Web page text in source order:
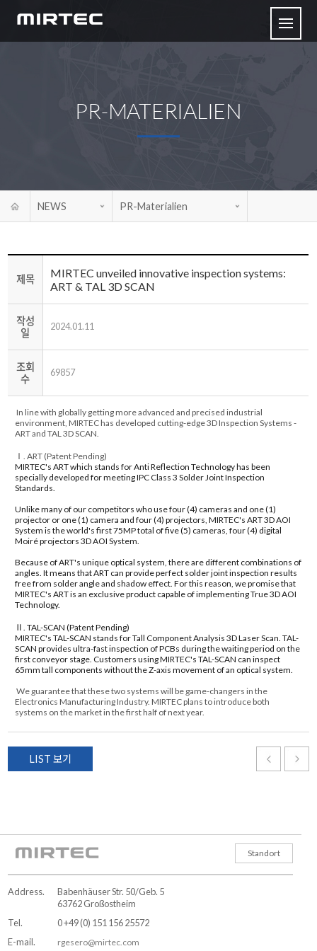
PR-MATERIALIEN
NEWS PR-Materialien
제목
MIRTEC unveiled innovative inspection systems:
ART & TAL 3D SCAN
작성
일
2024.01.11
조회
수
69857
In line with globally getting more advanced and precised industrial
environment, MIRTEC has developed cutting-edge 3D Inspection Systems -
ART and TAL 3D SCAN.
Ⅰ. ART (Patent Pending)
MIRTEC's ART which stands for Anti Reflection Technology has been
specially developed for meeting IPC Class 3 Solder Joint Inspection
Standards.
Unlike many of our competitors who use four (4) cameras and one (1)
projector or one (1) camera and four (4) projectors, MIRTEC's ART 3D AOI
System is the world's first 75MP total of five (5) cameras, four (4) digital
Moiré projectors 3D AOI System.
Because of ART's unique optical system, there are different combinations of
angles. It means that ART can provide perfect solder joint inspection results
free from solder angle and shadow effect. For this reason, we promise that
MIRTEC's ART is an exclusive product capable of implementing True 3D AOI
Technology.
Ⅱ.TAL-SCAN (Patent Pending)
MIRTEC's TAL-SCAN stands for Tall Component Analysis 3D Laser Scan. TAL-
SCAN provides ultra-fast inspection of PCBs during the waiting period on the
first conveyor stage. Customers using MIRTEC's TAL-SCAN can inspect
65mm tall components without the Z-axis movement of an optical system.
We guarantee that these two systems will be game-changers in the
Electronics Manufacturing Industry. MIRTEC plans to introduce both
systems on the market in the first half of next year.
LIST 보기
Standort
Address.
Babenhäuser Str. 50/Geb. 5
63762 Großostheim
Tel.
0 +49 (0) 151 156 25572
E-mail.
rgesero@mirtec.com